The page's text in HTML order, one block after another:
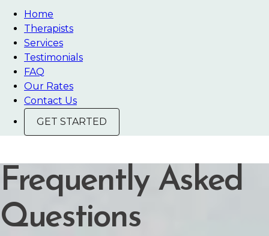
Home
Therapists
Services
Testimonials
FAQ
Our Rates
Contact Us
GET STARTED
Frequently Asked
Questions